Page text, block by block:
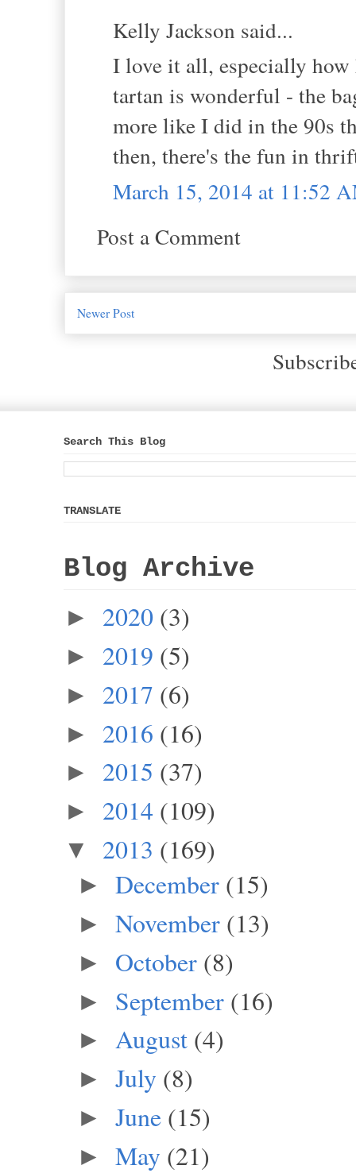
Kelly Jackson said...
I love it all, especially
tartan is wonderful - the
more like I did in the 90s
then, there's the fun in
March 15, 2014 at 11:52
Post a Comment
Newer Post
Search This Blog
TRANSLATE
Blog Archive
► 2020 (3)
► 2019 (5)
► 2017 (6)
► 2016 (16)
► 2015 (37)
► 2014 (109)
▼ 2013 (169)
► December (15)
► November (13)
► October (8)
► September (16)
► August (4)
► July (8)
► June (15)
► May (21)